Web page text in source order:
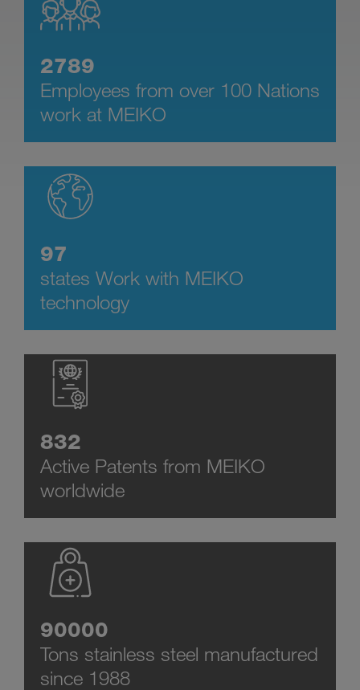
2789
Employees from over 100 Nations
work at MEIKO
97
states Work with MEIKO
technology
832
Active Patents from MEIKO
worldwide
90000
Tons stainless steel manufactured
since 1988